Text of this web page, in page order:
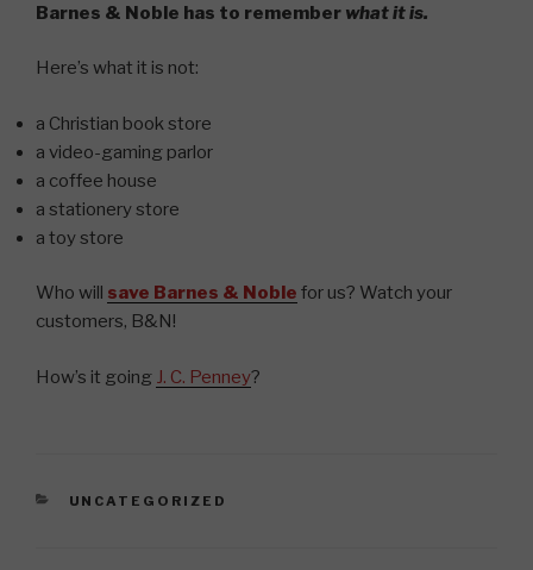
Barnes & Noble has to remember what it is.
Here’s what it is not:
a Christian book store
a video-gaming parlor
a coffee house
a stationery store
a toy store
Who will save Barnes & Noble for us? Watch your
customers, B&N!
How’s it going J. C. Penney?
CATEGORIES
UNCATEGORIZED